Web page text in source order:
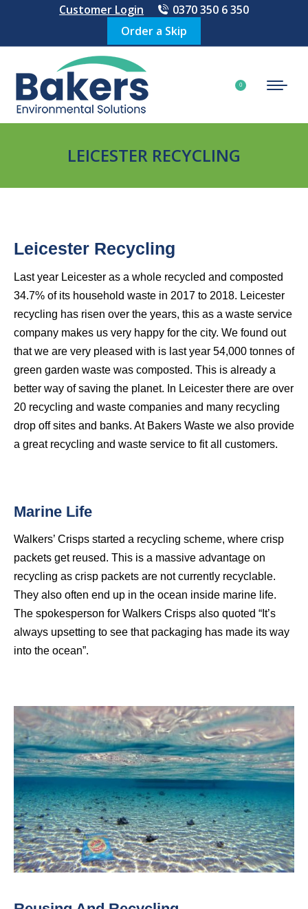
Customer Login
0370 350 6 350
Order a Skip
0
LEICESTER RECYCLING
Leicester Recycling
Last year Leicester as a whole recycled and composted
34.7% of its household waste in 2017 to 2018. Leicester
recycling has risen over the years, this as a waste service
company makes us very happy for the city. We found out
that we are very pleased with is last year 54,000 tonnes of
green garden waste was composted. This is already a
better way of saving the planet. In Leicester there are over
20 recycling and waste companies and many recycling
drop off sites and banks. At Bakers Waste we also provide
a great recycling and waste service to fit all customers.
Marine Life
Walkers’ Crisps started a recycling scheme, where crisp
packets get reused. This is a massive advantage on
recycling as crisp packets are not currently recyclable.
They also often end up in the ocean inside marine life.
The spokesperson for Walkers Crisps also quoted “It’s
always upsetting to see that packaging has made its way
into the ocean”.